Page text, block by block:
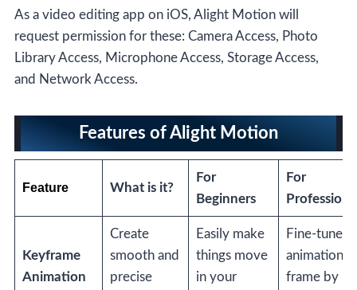
As a video editing app on iOS, Alight Motion will
request permission for these: Camera Access, Photo
Library Access, Microphone Access, Storage Access,
and Network Access.
Features of Alight Motion
Feature What is it?
For
Beginners
For
Keyframe
Animation
Create
smooth and
precise
Easily make
things move
in your
Fine-tune
animations
frame by